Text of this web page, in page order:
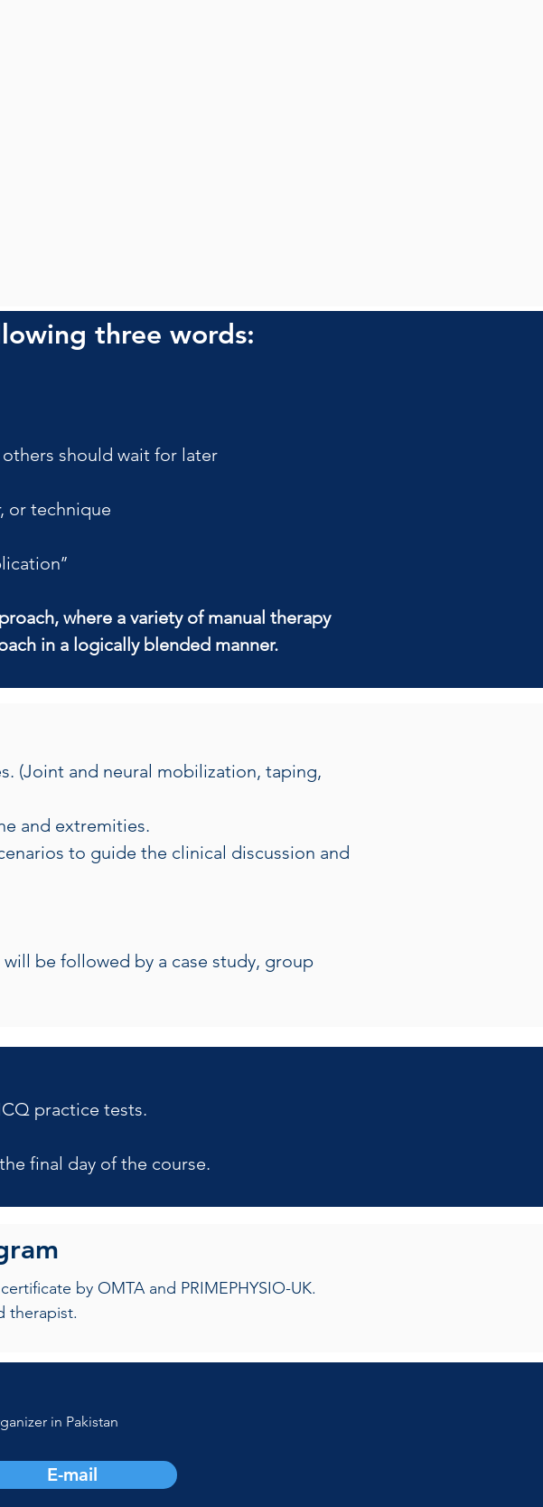
three words:
others should wait for later
or technique
where a variety of manual therapy
in a logically blended manner.
(Joint and neural mobilization, taping,
and extremities.
to guide the clinical discussion and
be followed by a case study, group
practice tests.
final day of the course.
by OMTA and PRIMEPHYSIO-UK.
therapist.
in Pakistan
E-mail